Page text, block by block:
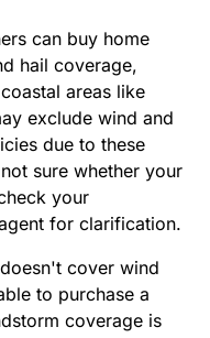
can buy home
hail coverage,
areas like
exclude wind and
due to these
sure whether your
your
for clarification.
cover wind
to purchase a
coverage is